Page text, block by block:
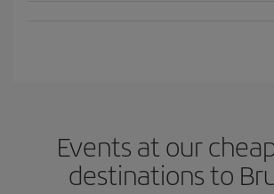
Events at our
destinations to